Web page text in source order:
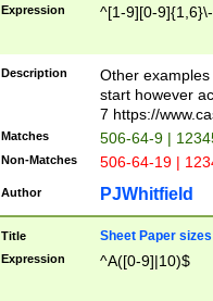
Expression ^[1-9][0-
Description
Other
start however
7 https://
Matches 506-64-9 |
Non-Matches 506-64-19 |
Author PJWhitfield
Title Sheet Paper sizes
Expression ^A([0-9]|10)$